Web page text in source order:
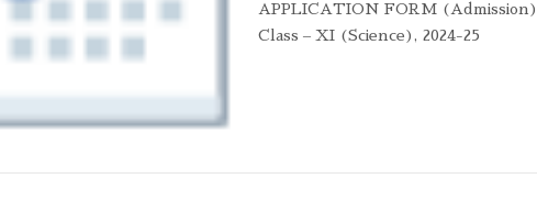
APPLICATION FORM (Admission)
Class – XI (Science), 2024-25